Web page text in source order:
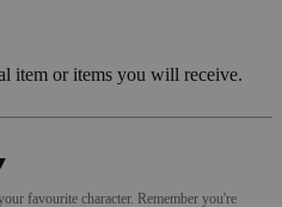
item or items you will receive.
favourite character. Remember you're